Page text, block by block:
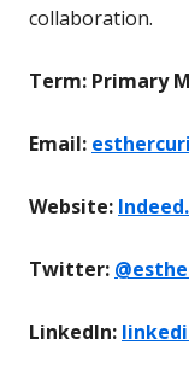
collaboration.
Term: Primary
Email:
Website:
Twitter:
LinkedIn: